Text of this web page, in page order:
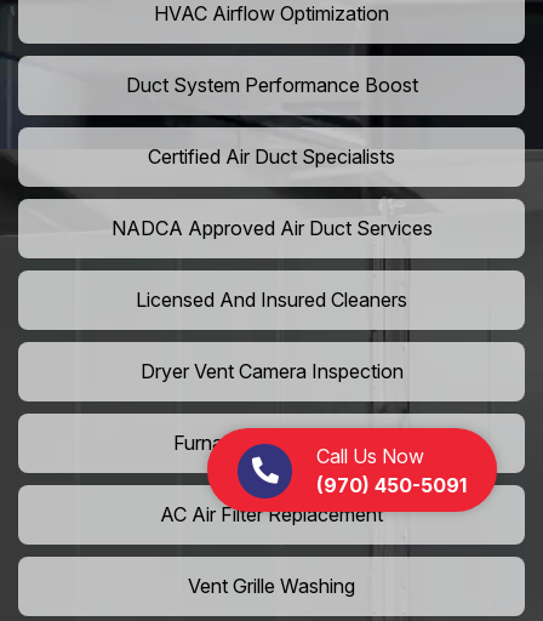
Call Us Now
(970) 450-5091
HVAC Airflow Optimization
Duct System Performance Boost
Certified Air Duct Specialists
NADCA Approved Air Duct Services
Licensed And Insured Cleaners
Dryer Vent Camera Inspection
Furnace Vent Cleaning
AC Air Filter Replacement
Vent Grille Washing